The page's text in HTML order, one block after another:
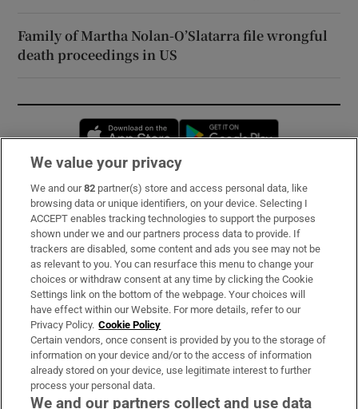
Family of Martha Nolan-O’Slatarra file wrongful
death proceedings in US
Opens in new window
Subscribe
Support
About Us
Irish Times Products & Services
OUR PARTNERS:
We value your privacy
We and our82 partner(s) store and access personal data, like
browsing data or unique identifiers, on your device. Selecting I
ACCEPT enables tracking technologies to support the purposes
shown under we and our partners process data to provide. If
trackers are disabled, some content and ads you see may not be
as relevant to you. You can resurface this menu to change your
choices or withdraw consent at any time by clicking the Cookie
Settings link on the bottom of the webpage. Your choices will
have effect within our Website. For more details, refer to our
Privacy Policy. Cookie Policy
Certain vendors, once consent is provided by you to the storage of
information on your device and/or to the access of information
already stored on your device, use legitimate interest to further
process your personal data.
We and our partners collect and use data